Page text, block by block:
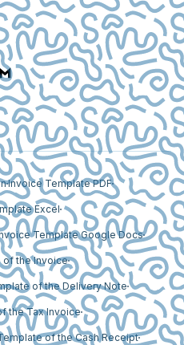
Invoice Template PDF
Excel
Template Google Docs
of the Invoice
of the Delivery Note
the Tax Invoice
of the Cash Receipt